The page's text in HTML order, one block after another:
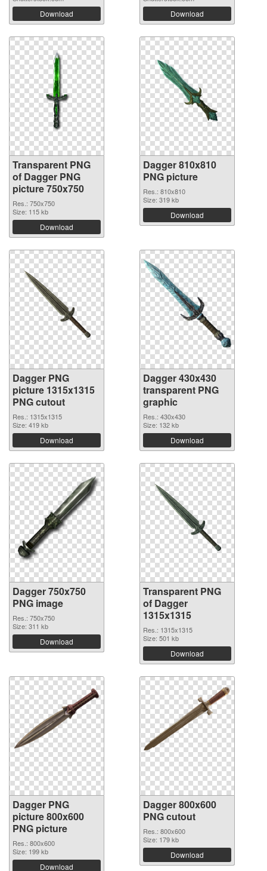
Download Download
Transparent PNG
of Dagger PNG
picture 750x750
Res.: 750x750
Size: 115 kb
Download
Dagger 810x810
PNG picture
Res.: 810x810
Size: 319 kb
Download
Dagger PNG
picture 1315x1315
PNG cutout
Res.: 1315x1315
Size: 419 kb
Download
Dagger 430x430
transparent PNG
graphic
Res.: 430x430
Size: 132 kb
Download
Dagger 750x750
PNG image
Res.: 750x750
Size: 311 kb
Download
Transparent PNG
of Dagger
1315x1315
Res.: 1315x1315
Size: 501 kb
Download
Dagger PNG
picture 800x600
PNG picture
Res.: 800x600
Size: 199 kb
Download
Dagger 800x600
PNG cutout
Res.: 800x600
Size: 179 kb
Download